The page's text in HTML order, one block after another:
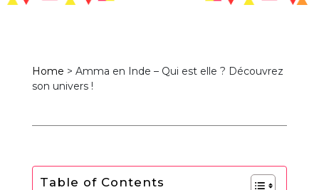
Home > Amma en Inde – Qui est elle ? Découvrez
son univers !
Table of Contents